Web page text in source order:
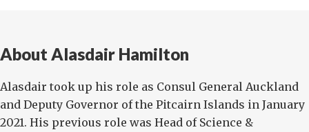
About Alasdair Hamilton
Alasdair took up his role as Consul General Auckland
and Deputy Governor of the Pitcairn Islands in January
2021. His previous role was Head of Science &